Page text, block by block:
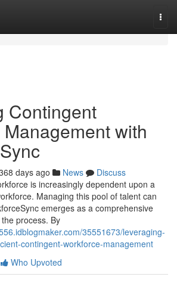
Contingent
with
days ago News
Discuss
is increasingly dependent upon a
Managing this pool of talent can
emerges as a comprehensive
process. By
35551673/leveraging-
contingent-workforce-management
Who Upvoted